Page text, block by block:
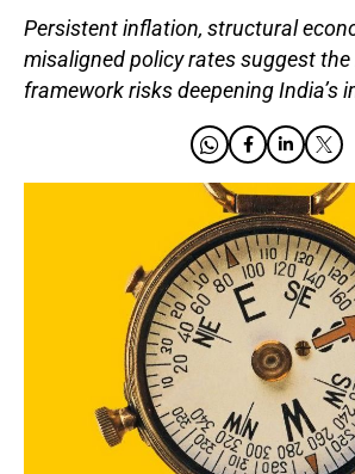
Persistent inflation, structural
misaligned policy rates suggest the
framework risks deepening India’s